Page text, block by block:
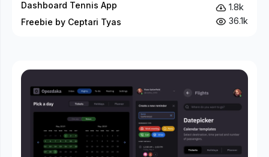
Dashboard Tennis App
Freebie by Ceptari Tyas
1.8k
36.1k